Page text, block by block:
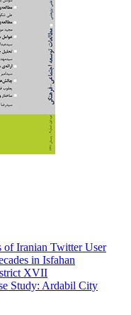
of Iranian Twitter User
in Isfahan
XVII
Study: Ardabil City
Social Practices on